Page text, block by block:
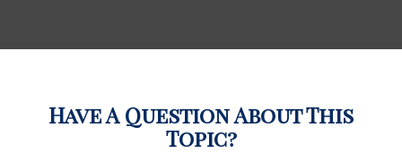
Have A Question About This
Topic?